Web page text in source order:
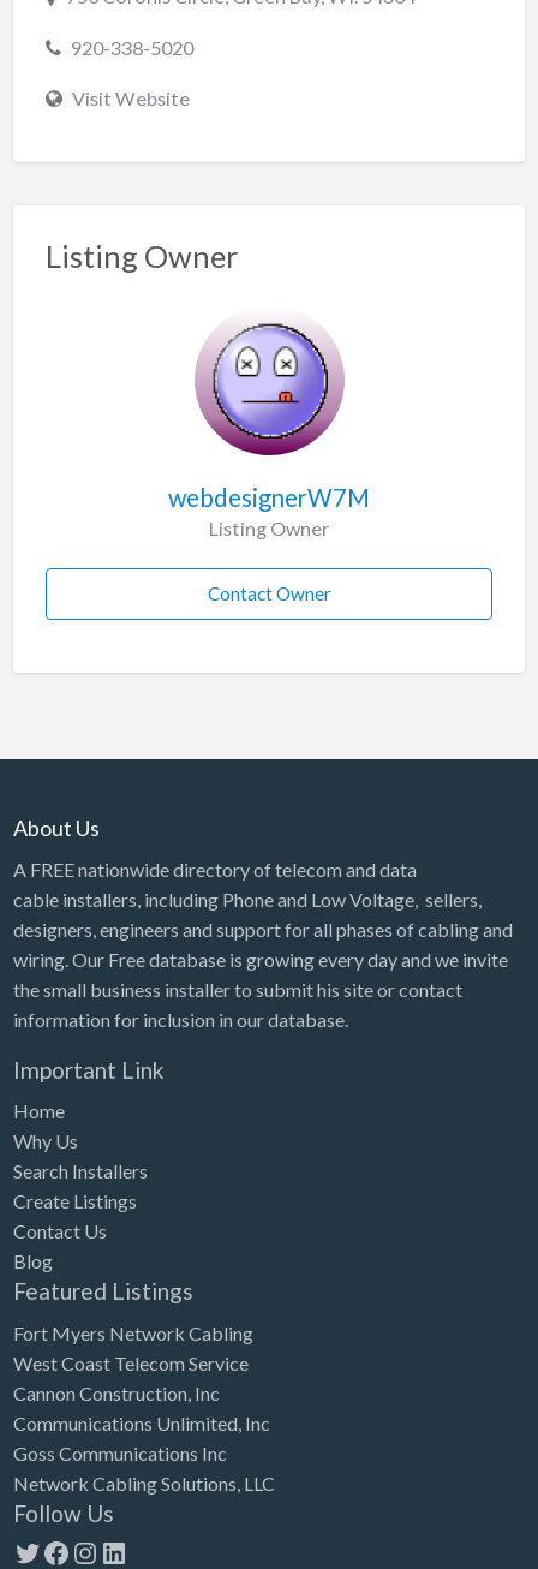
920-338-5020
Visit Website
Listing Owner
webdesignerW7M
Listing Owner
Contact Owner
About Us
A FREE nationwide directory of telecom and data
cable installers, including Phone and Low Voltage, sellers,
designers, engineers and support for all phases of cabling and
wiring. Our Free database is growing every day and we invite
the small business installer to submit his site or contact
information for inclusion in our database.
Important Link
Home
Why Us
Search Installers
Create Listings
Contact Us
Blog
Featured Listings
Fort Myers Network Cabling
West Coast Telecom Service
Cannon Construction, Inc
Communications Unlimited, Inc
Goss Communications Inc
Network Cabling Solutions, LLC
Follow Us
Twitter
Facebook
Instagram
LinkedIn